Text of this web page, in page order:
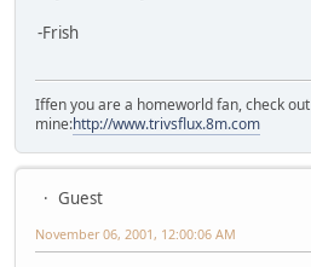
-Frish
Iffen you are a homeworld fan, check
mine:http://www.trivsflux.8m.com
Guest
November 06, 2001, 12:00:06 AM